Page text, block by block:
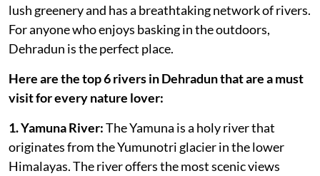
lush greenery and has a breathtaking network of rivers.
For anyone who enjoys basking in the outdoors,
Dehradun is the perfect place.
Here are the top 6 rivers in Dehradun that are a must
visit for every nature lover:
1. Yamuna River:The Yamuna is a holy river that
originates from the Yumunotri glacier in the lower
Himalayas. The river offers the most scenic views